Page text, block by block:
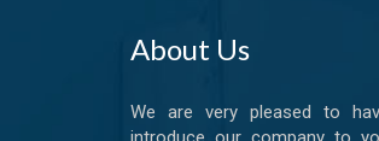
About Us
We are very pleased to